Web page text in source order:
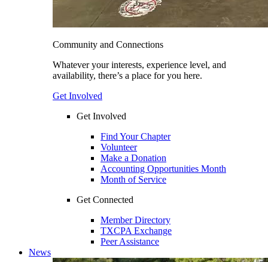
Community and Connections
Whatever your interests, experience level, and
availability, there’s a place for you here.
Get Involved
Get Involved
Find Your Chapter
Volunteer
Make a Donation
Accounting Opportunities Month
Month of Service
Get Connected
Member Directory
TXCPA Exchange
Peer Assistance
News